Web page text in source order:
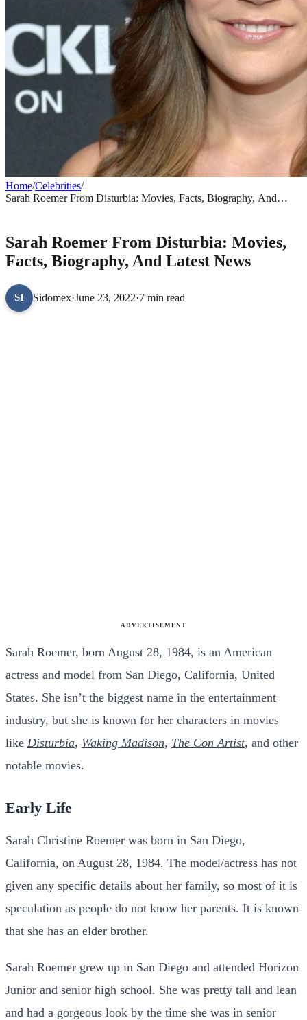
Home/Celebrities/
Sarah Roemer From Disturbia: Movies, Facts, Biography, And
Sarah Roemer From Disturbia: Movies,
Facts, Biography, And Latest News
SI Sidomex·June 23, 2022·7 min read
ADVERTISEMENT
Sarah Roemer, born August 28, 1984, is an American
actress and model from San Diego, California, United
States. She isn’t the biggest name in the entertainment
industry, but she is known for her characters in movies
like Disturbia, Waking Madison, The Con Artist, and other
notable movies.
Early Life
Sarah Christine Roemer was born in San Diego,
California, on August 28, 1984. The model/actress has not
given any specific details about her family, so most of it is
speculation as people do not know her parents. It is known
that she has an elder brother.
Sarah Roemer grew up in San Diego and attended Horizon
Junior and senior high school. She was pretty tall and lean
and had a gorgeous look by the time she was in senior